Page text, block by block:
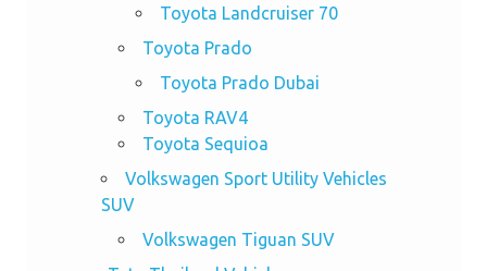
Toyota Landcruiser 70
Toyota Prado
Toyota Prado Dubai
Toyota RAV4
Toyota Sequioa
Volkswagen Sport Utility Vehicles
SUV
Volkswagen Tiguan SUV